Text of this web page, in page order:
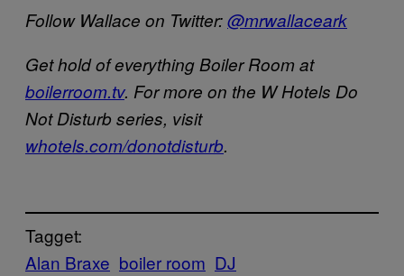
Follow Wallace on Twitter:@mrwallaceark
Get hold of everything Boiler Room at
boilerroom.tv. For more on the W Hotels Do
Not Disturb series, visit
whotels.com/donotdisturb.
Tagget:
Alan Braxe boiler room DJ